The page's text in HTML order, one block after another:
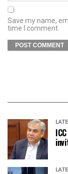
Save my name,
time I comment.